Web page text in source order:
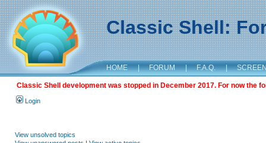
Classic Shell:
HOME | FORUM | F.A.Q. |
Classic Shell development was stopped in December 2017. For now the
Login
View unsolved topics